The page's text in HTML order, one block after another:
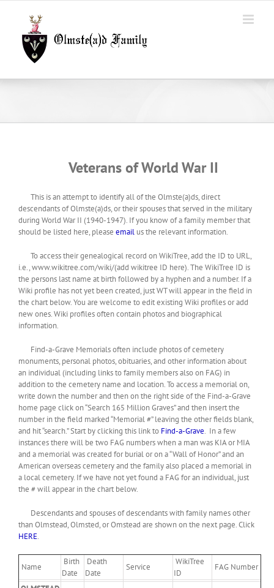
Veterans of World War II
This is an attempt to identify all of the Olmste(a)ds, direct
descendants of Olmste(a)ds, or their spouses that served in the military
during World War II (1940-1947). If you know of a family member that
should be listed here, please email us the relevant information.
To access their genealogical record on WikiTree, add the ID to URL,
i.e., www.wikitree.com/wiki/(add wikitree ID here). The WikiTree ID is
the persons last name at birth followed by a hyphen and a number. If a
Wiki profile has not yet been created, just WT will appear in the field in
the chart below. You are welcome to edit existing Wiki profiles or add
new ones. Wiki profiles often contain photos and biographical
information.
Find-a-Grave Memorials often include photos of cemetery
monuments, personal photos, obituaries, and other information about
an individual (including links to family members also on FAG) in
addition to the cemetery name and location. To access a memorial on,
write down the number and then on the right side of the Find-a-Grave
home page click on “Search 165 Million Graves” and then insert the
number in the field marked “Memorial #” leaving the other fields blank,
and hit “search.” Start by clicking this link to Find-a-Grave. In a few
instances there will be two FAG numbers when a man was KIA or MIA
and a memorial was created for burial or on a “Wall of Honor” and an
American overseas cemetery and the family also placed a memorial in
a local cemetery. If we have not yet found a FAG for an individual, just
the # will appear in the chart below.
Descendants and spouses of descendants with family names other
than Olmstead, Olmsted, or Omstead are shown on the next page. Click
HERE.
Name
Birth
Date
Death
Date
Service
WikiTree
ID
FAG Number